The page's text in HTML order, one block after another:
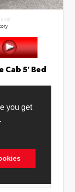
you get
Cab 5' Bed
$39,416